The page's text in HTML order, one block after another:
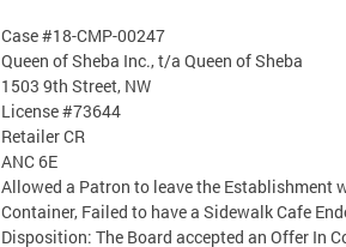
Case #18-CMP-00247
Queen of Sheba Inc., t/a Queen of Sheba
1503 9th Street, NW
License #73644
Retailer CR
ANC 6E
Allowed a Patron to leave the Establishment
Container, Failed to have a Sidewalk Cafe
Disposition: The Board accepted an Offer In